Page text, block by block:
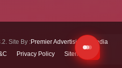
Site By :Premier Advertising & Media
Privacy Policy Sitemap